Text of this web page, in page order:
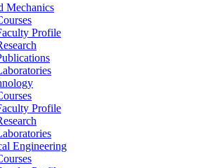
Mechanics
Profile
Profile
Engineering